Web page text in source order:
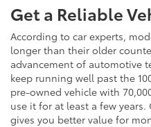
Get a Reliable
According to car experts,
longer than their older
advancement of automotive
keep running well past the
pre-owned vehicle with
use it for at least a few
gives you better value for